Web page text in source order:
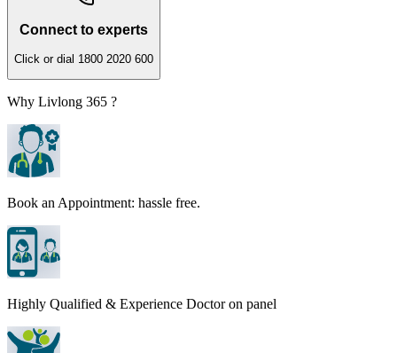
Connect to experts
Click or dial 1800 2020 600
Why Livlong 365 ?
Book an Appointment: hassle free.
Highly Qualified & Experience Doctor on panel